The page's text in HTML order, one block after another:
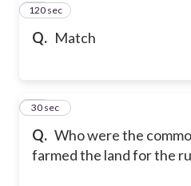
Q. Match
34
120 sec
Q. Who were the
farmed the land for the
35
30 sec